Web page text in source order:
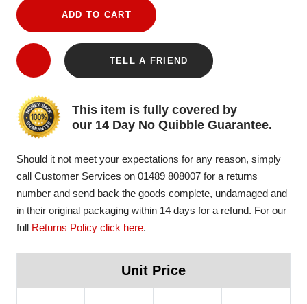
ADD TO CART
TELL A FRIEND
This item is fully covered by
our 14 Day No Quibble Guarantee.
Should it not meet your expectations for any reason, simply
call Customer Services on 01489 808007 for a returns
number and send back the goods complete, undamaged and
in their original packaging within 14 days for a refund. For our
full Returns Policy click here.
Unit Price